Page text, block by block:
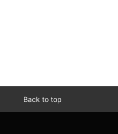
Back to top